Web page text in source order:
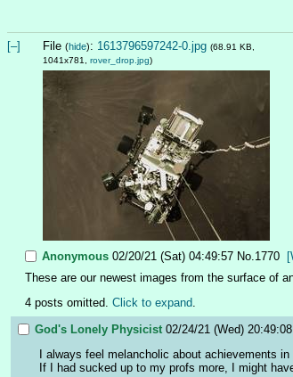
[–]
File (hide): 1613796597242-0.jpg (68.91 KB,
1041x781, rover_drop.jpg)
Anonymous 02/20/21 (Sat) 04:49:57 No. 1770
These are our newest images from the surface of
4 posts omitted. Click to expand.
God's Lonely Physicist 02/24/21 (Wed) 20:49:08
I always feel melancholic about achievements in
If I had sucked up to my profs more, I might